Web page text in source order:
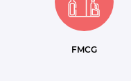
FMCG